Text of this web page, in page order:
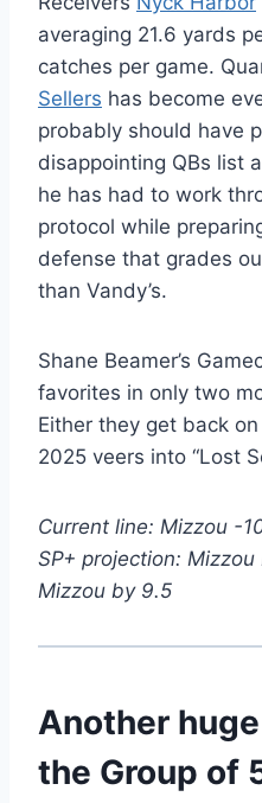
averaging 21.6 yards
catches per game.
Sellers has become
probably should have
disappointing QBs list
he has had to work
protocol while
defense that grades
than Vandy’s.
Shane Beamer’s
favorites in only two
Either they get back
2025 veers into “Lost
Current line: Mizzou -
SP+ projection:
Mizzou by 9.5
Another
the Group of